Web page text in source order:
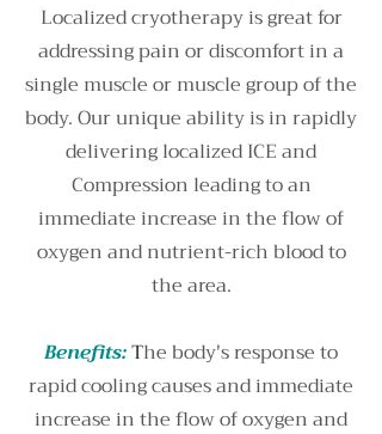
Localized cryotherapy is great for
addressing pain or discomfort in a
single muscle or muscle group of the
body. Our unique ability is in rapidly
delivering localized ICE and
Compression leading to an
immediate increase in the flow of
oxygen and nutrient-rich blood to
the area.
Benefits:The body's response to
rapid cooling causes and immediate
increase in the flow of oxygen and